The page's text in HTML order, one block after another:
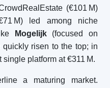
(€101 M)
M) led among niche
Mogelijk(focused on
risen to the top; in
platform at €311 M.
a maturing market.